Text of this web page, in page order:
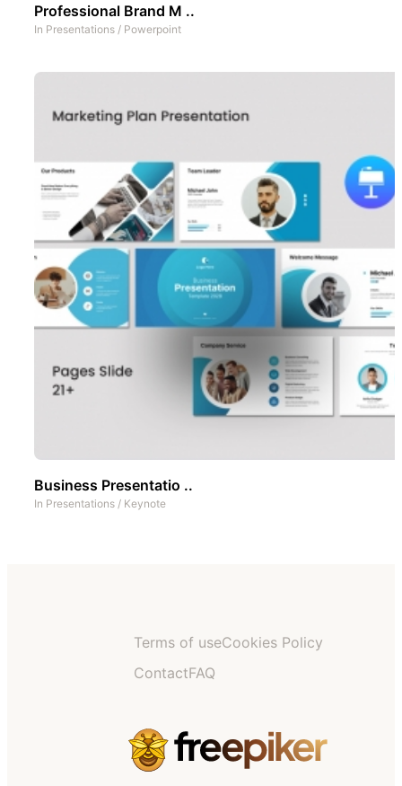
Professional Brand M ..
In Presentations / Powerpoint
Business Presentatio ..
In Presentations / Keynote
Terms of useCookies Policy
ContactFAQ